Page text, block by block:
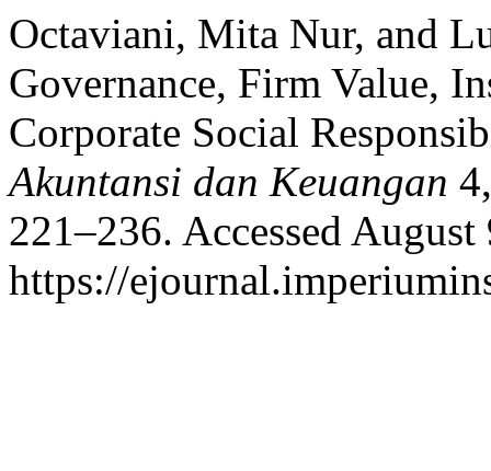
Octaviani, Mita Nur, and
Governance, Firm Value,
Corporate Social
Akuntansi dan Keuangan
221–236. Accessed
https://